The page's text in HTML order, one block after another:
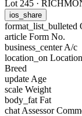
Lot 245 ·
ios_share
format_list_bulleted
article Form No.
business_centerA/c
location_on Location
Breed
update Age
scale Weight
body_fat Fat
chat Assessor